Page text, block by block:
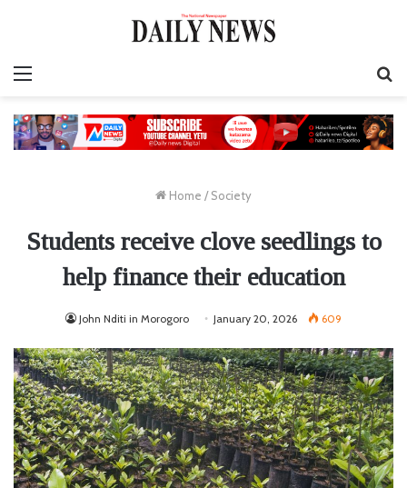
Home / Society
Students receive clove seedlings to
help finance their education
John Nditi in Morogoro January 20, 2026 609